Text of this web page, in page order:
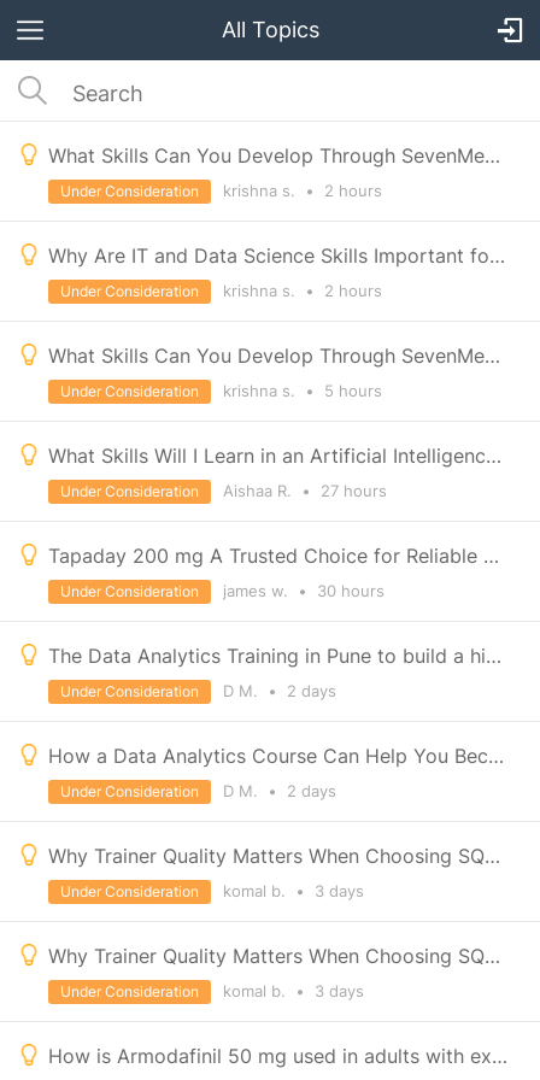
All Topics
What Skills Can You Develop Through SevenMentors Interior Designing Course in Pune?
krishna s. • 2 hours
Under Consideration
Why Are IT and Data Science Skills Important for Career Growth?
krishna s. • 2 hours
Under Consideration
What Skills Can You Develop Through SevenMentors Interior Designing Course in Pune?
krishna s. • 5 hours
Under Consideration
What Skills Will I Learn in an Artificial Intelligence Course?
Aishaa R. • 27 hours
Under Consideration
Tapaday 200 mg A Trusted Choice for Reliable Pain Management
james w. • 30 hours
Under Consideration
The Data Analytics Training in Pune to build a high-growth career with IT Education Centre
D M. • 2 days
Under Consideration
How a Data Analytics Course Can Help You Become a Developer
D M. • 2 days
Under Consideration
Why Trainer Quality Matters When Choosing SQL Classes in Pune
komal b. • 3 days
Under Consideration
Why Trainer Quality Matters When Choosing SQL Classes in Pune
komal b. • 3 days
Under Consideration
How is Armodafinil 50 mg used in adults with excessive daytime sleepiness?